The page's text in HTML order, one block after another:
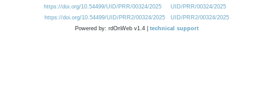
https://doi.org/10.54499/UID/PRR/00324/2025
UID/PRR/00324/2025
https://doi.org/10.54499/UID/PRR2/00324/2025
UID/PRR2/00324/2025
Powered by: rdOnWeb v1.4 | technical support